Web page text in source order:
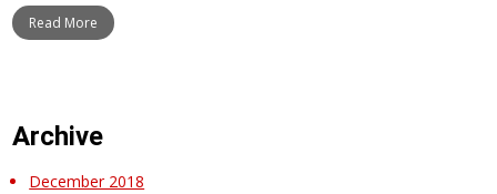
Read More
Archive
December 2018